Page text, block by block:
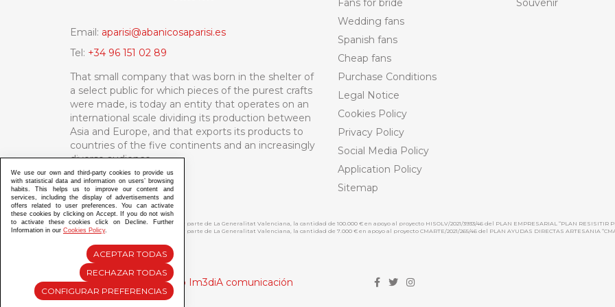
Email: aparisi@abanicosaparisi.es
Tel: +34 96 151 02 89
That small company that was born in the shelter of
a select public for which pieces of the purest crafts
were made, is today an entity that operates on an
international scale dividing its production between
Asia and Europe, and that exports its products to
countries of the five continents and an increasingly
diverse audience.
Fans for bride
Wedding fans
Spanish fans
Cheap fans
Purchase Conditions
Legal Notice
Cookies Policy
Privacy Policy
Social Media Policy
Application Policy
Sitemap
Souvenir
ABANICOS APARISI S.L. ha recibido por parte de La Generalitat Valenciana, la cantidad de 100.000 € en apoyo al proyecto HISOLV/2021/3933/46 del PLAN EMPRESARIAL “PLAN RESISITIR
ABANICOS APARISI S.L. ha recibido por parte de La Generalitat Valenciana, la cantidad de 7.000 € en apoyo al proyecto CMARTE/2021/265/46 del PLAN AYUDAS DIRECTAS ARTESANIA
Diseño y Desarrollo web Im3diA comunicación
We use our own and third-party cookies to provide us
with statistical data and information on users’ browsing
habits. This helps us to improve our content and
services, including the display of advertisements and
offers related to user preferences. You can activate
these cookies by clicking on Accept. If you do not wish
to activate these cookies click on Decline. Further
Information in our Cookies Policy.
ACEPTAR TODAS
RECHAZAR TODAS
CONFIGURAR PREFERENCIAS